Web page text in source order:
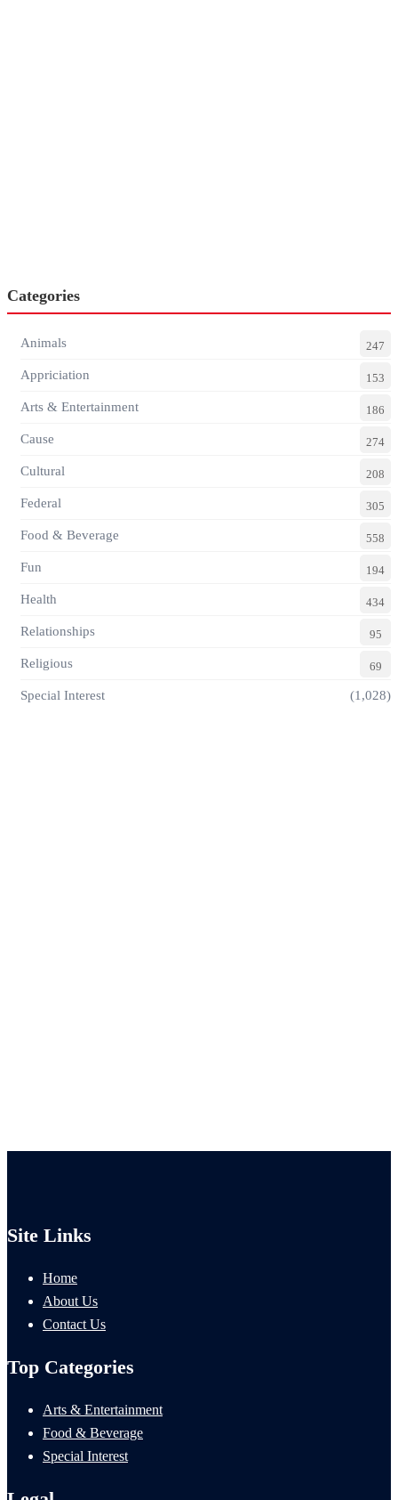
Categories
Animals 247
Appriciation 153
Arts & Entertainment 186
Cause 274
Cultural 208
Federal 305
Food & Beverage 558
Fun 194
Health 434
Relationships 95
Religious 69
Special Interest (1,028)
Site Links
Home
About Us
Contact Us
Top Categories
Arts & Entertainment
Food & Beverage
Special Interest